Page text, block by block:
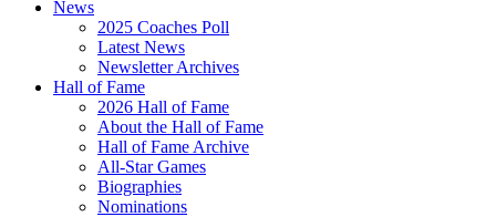
News
2025 Coaches Poll
Latest News
Newsletter Archives
Hall of Fame
2026 Hall of Fame
About the Hall of Fame
Hall of Fame Archive
All-Star Games
Biographies
Nominations